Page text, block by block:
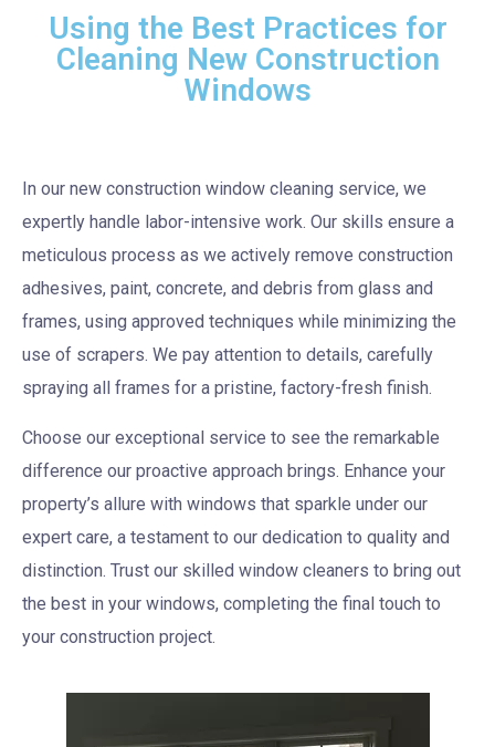
Using the Best Practices for
Cleaning New Construction
Windows
In our new construction window cleaning service, we
expertly handle labor-intensive work. Our skills ensure a
meticulous process as we actively remove construction
adhesives, paint, concrete, and debris from glass and
frames, using approved techniques while minimizing the
use of scrapers. We pay attention to details, carefully
spraying all frames for a pristine, factory-fresh finish.
Choose our exceptional service to see the remarkable
difference our proactive approach brings. Enhance your
property’s allure with windows that sparkle under our
expert care, a testament to our dedication to quality and
distinction. Trust our skilled window cleaners to bring out
the best in your windows, completing the final touch to
your construction project.